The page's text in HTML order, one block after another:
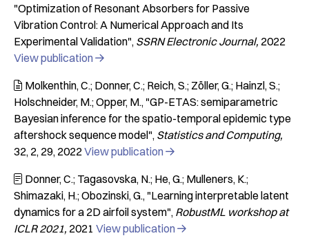
"Optimization of Resonant Absorbers for Passive
Vibration Control: A Numerical Approach and Its
Experimental Validation" SSRN Electronic Journal 2022
View publication 
 Molkenthin, C.; Donner, C.; Reich, S.; Zöller, G.; Hainzl, S.;
Holschneider, M.; Opper, M. "GP-ETAS: semiparametric
Bayesian inference for the spatio-temporal epidemic type
aftershock sequence model" Statistics and Computing
32 2 29 2022 View publication 
 Donner, C.; Tagasovska, N.; He, G.; Mulleners, K.;
Shimazaki, H.; Obozinski, G. "Learning interpretable latent
dynamics for a 2D airfoil system" RobustML workshop at
ICLR 2021 2021 View publication 